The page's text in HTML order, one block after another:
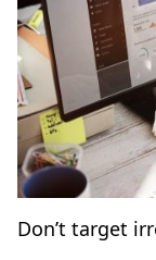
Don’t target